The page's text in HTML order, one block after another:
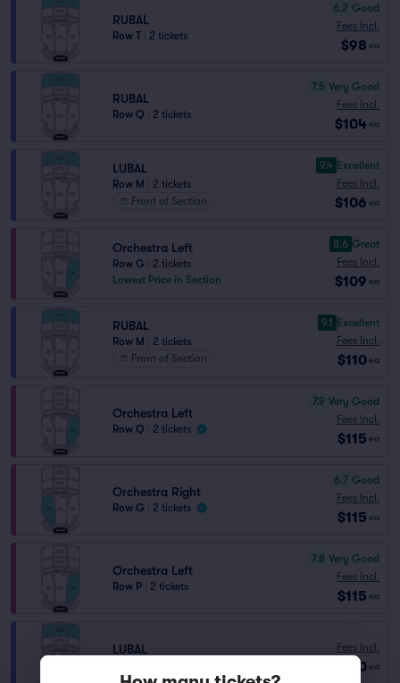
RUBAL
Row T 2 tickets
6.2 Good
Fees Incl.
$98 ea
RUBAL
Row Q 2 tickets
7.5 Very Good
Fees Incl.
$104 ea
LUBAL
Row M
2 tickets
Front of Section
9.4 Excellent
Fees Incl.
$106 ea
Orchestra Left
Row G
2 tickets
Lowest Price in Section
8.6 Great
Fees Incl.
$109 ea
RUBAL
Row M
2 tickets
Front of Section
9.1 Excellent
Fees Incl.
$110 ea
Orchestra Left
Row Q 2 tickets
7.9 Very Good
Fees Incl.
$115 ea
Orchestra Right
Row G 2 tickets
6.7 Good
Fees Incl.
$115 ea
Orchestra Left
Row P 2 tickets
7.8 Very Good
Fees Incl.
$115 ea
LUBAL Fees Incl.
$120 ea